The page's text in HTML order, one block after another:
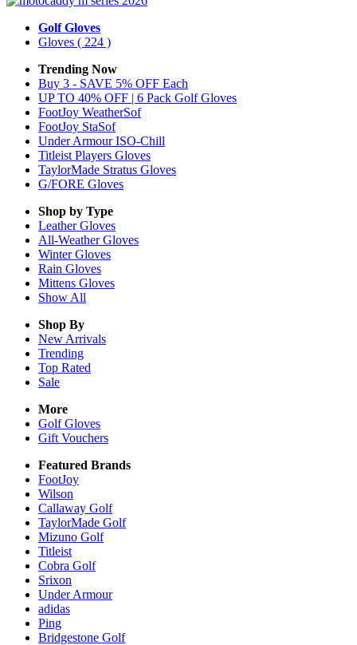
Golf Gloves
Gloves ( 224 )
Trending Now
Buy 3 - SAVE 5% OFF Each
UP TO 40% OFF | 6 Pack Golf Gloves
FootJoy WeatherSof
FootJoy StaSof
Under Armour ISO-Chill
Titleist Players Gloves
TaylorMade Stratus Gloves
G/FORE Gloves
Shop by Type
LeatherGloves
All-WeatherGloves
WinterGloves
Rain Gloves
Mittens Gloves
Show All
Shop By
New Arrivals
Trending
Top Rated
Sale
More
Golf Gloves
Gift Vouchers
Featured Brands
FootJoy
Wilson
Callaway Golf
TaylorMade Golf
Mizuno Golf
Titleist
Cobra Golf
Srixon
Under Armour
adidas
Ping
Bridgestone Golf